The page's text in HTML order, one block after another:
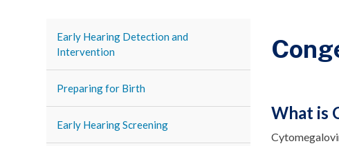
Early Hearing Detection and
Intervention
Preparing for Birth
Early Hearing Screening
What is